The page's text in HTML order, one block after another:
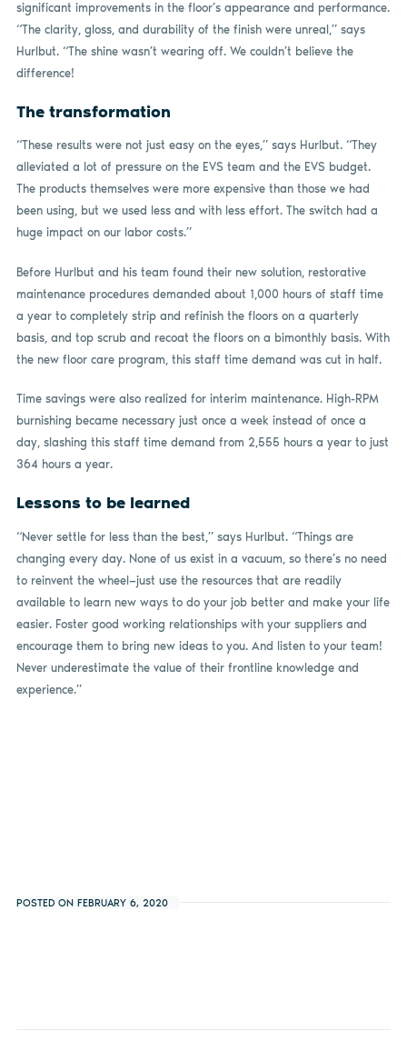
significant improvements in the floor’s appearance and performance.
“The clarity, gloss, and durability of the finish were unreal,” says
Hurlbut. “The shine wasn’t wearing off. We couldn’t believe the
difference!
The transformation
“These results were not just easy on the eyes,” says Hurlbut. “They
alleviated a lot of pressure on the EVS team and the EVS budget.
The products themselves were more expensive than those we had
been using, but we used less and with less effort. The switch had a
huge impact on our labor costs.”
Before Hurlbut and his team found their new solution, restorative
maintenance procedures demanded about 1,000 hours of staff time
a year to completely strip and refinish the floors on a quarterly
basis, and top scrub and recoat the floors on a bimonthly basis. With
the new floor care program, this staff time demand was cut in half.
Time savings were also realized for interim maintenance. High-RPM
burnishing became necessary just once a week instead of once a
day, slashing this staff time demand from 2,555 hours a year to just
364 hours a year.
Lessons to be learned
“Never settle for less than the best,” says Hurlbut. “Things are
changing every day. None of us exist in a vacuum, so there’s no need
to reinvent the wheel—just use the resources that are readily
available to learn new ways to do your job better and make your life
easier. Foster good working relationships with your suppliers and
encourage them to bring new ideas to you. And listen to your team!
Never underestimate the value of their frontline knowledge and
experience.”
POSTED ON FEBRUARY 6, 2020